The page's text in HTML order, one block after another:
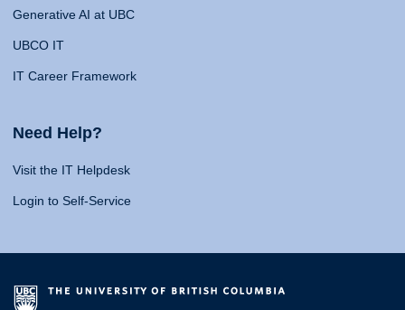
Generative AI at UBC
UBCO IT
IT Career Framework
Need Help?
Visit the IT Helpdesk
Login to Self-Service